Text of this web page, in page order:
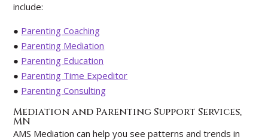
include:
● Parenting Coaching
● Parenting Mediation
● Parenting Education
● Parenting Time Expeditor
● Parenting Consulting
Mediation and Parenting Support Services,
MN
AMS Mediation can help you see patterns and trends in